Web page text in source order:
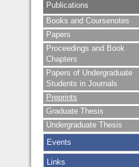
Publications
Books and Coursenotes
Papers
Proceedings and Book
Chapters
Papers of Undergraduate
Students in Journals
Preprints
Graduate Thesis
Undergraduate Thesis
Events
Links